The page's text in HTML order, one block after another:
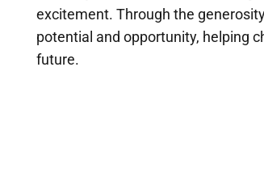
excitement. Through the
potential and opportunity, helping
future.